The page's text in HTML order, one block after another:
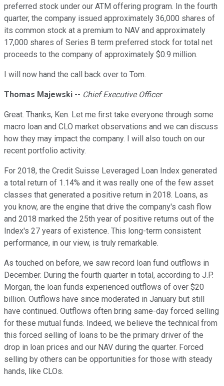
preferred stock under our ATM offering program. In the fourth
quarter, the company issued approximately 36,000 shares of
its common stock at a premium to NAV and approximately
17,000 shares of Series B term preferred stock for total net
proceeds to the company of approximately $0.9 million.
I will now hand the call back over to Tom.
Thomas Majewski -- Chief Executive Officer
Great. Thanks, Ken. Let me first take everyone through some
macro loan and CLO market observations and we can discuss
how they may impact the company. I will also touch on our
recent portfolio activity.
For 2018, the Credit Suisse Leveraged Loan Index generated
a total return of 1.14% and it was really one of the few asset
classes that generated a positive return in 2018. Loans, as
you know, are the engine that drive the company's cash flow
and 2018 marked the 25th year of positive returns out of the
Index's 27 years of existence. This long-term consistent
performance, in our view, is truly remarkable.
As touched on before, we saw record loan fund outflows in
December. During the fourth quarter in total, according to J.P.
Morgan, the loan funds experienced outflows of over $20
billion. Outflows have since moderated in January but still
have continued. Outflows often bring same-day forced selling
for these mutual funds. Indeed, we believe the technical from
this forced selling of loans to be the primary driver of the
drop in loan prices and our NAV during the quarter. Forced
selling by others can be opportunities for those with steady
hands, like CLOs.